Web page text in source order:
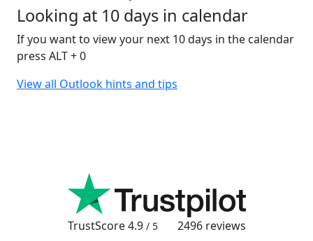
Looking at 10 days in calendar
If you want to view your next 10 days in the calendar
press ALT + 0
View all Outlook hints and tips
TrustScore4.9 / 5 2496reviews